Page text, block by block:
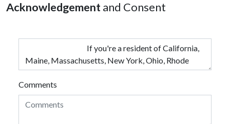
Acknowledgement and Consent
Comments